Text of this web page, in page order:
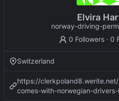
Elvira
norway-driving-
0 Followers · 0
Switzerland
https://
comes-with-norwegian-